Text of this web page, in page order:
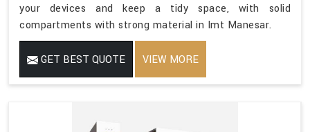
your devices and keep a tidy space, with solid
compartments with strong material in Imt Manesar.
GET BEST QUOTE VIEW MORE